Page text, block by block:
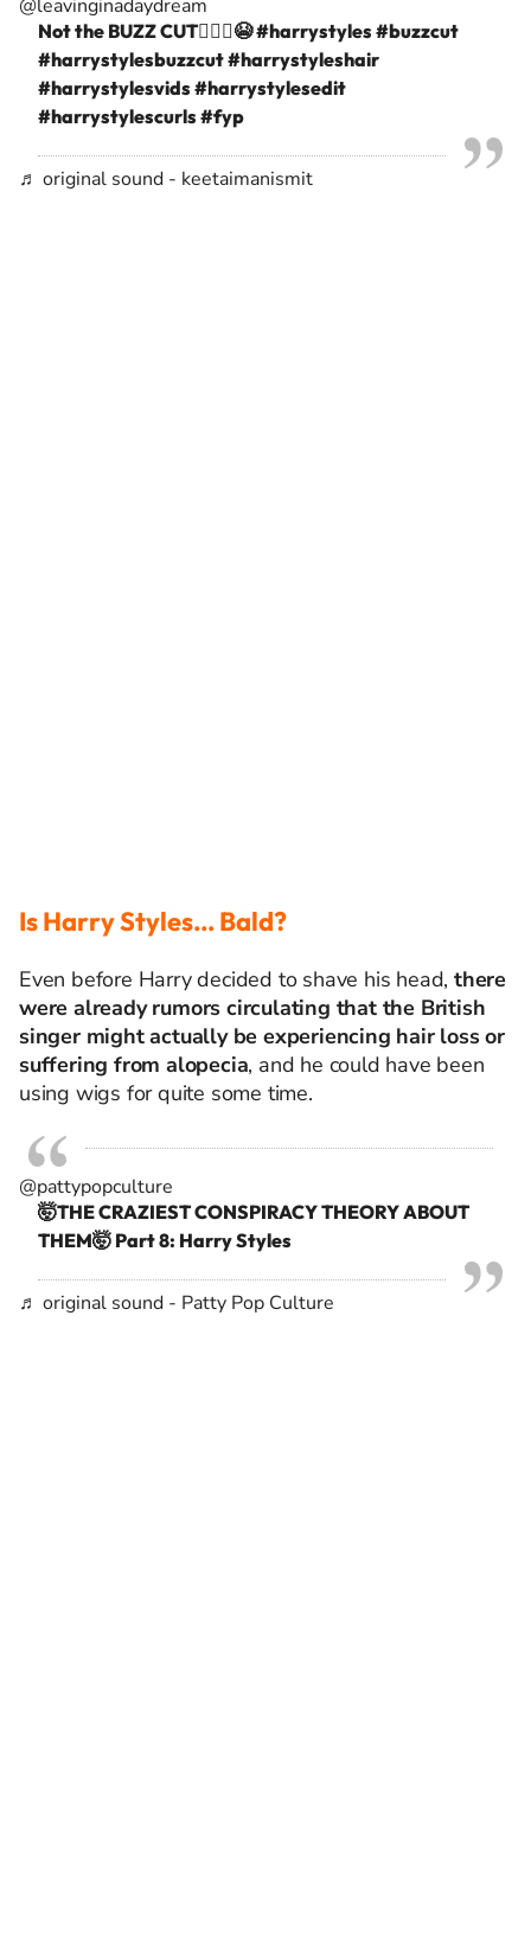
@leavinginadaydream
Not the BUZZ CUT🙅🏻‍♀️😭#harrystyles#buzzcut
#harrystylesbuzzcut#harrystyleshair
#harrystylesvids#harrystylesedit
#harrystylescurls#fyp
♬ original sound - keetaimanismit
Is Harry Styles… Bald?
Even before Harry decided to shave his head, there
were already rumors circulating that the British
singer might actually be experiencing hair loss or
suffering from alopecia, and he could have been
using wigs for quite some time.
@pattypopculture
🤯THE CRAZIEST CONSPIRACY THEORY ABOUT
THEM🤯 Part 8: Harry Styles
♬ original sound - Patty Pop Culture